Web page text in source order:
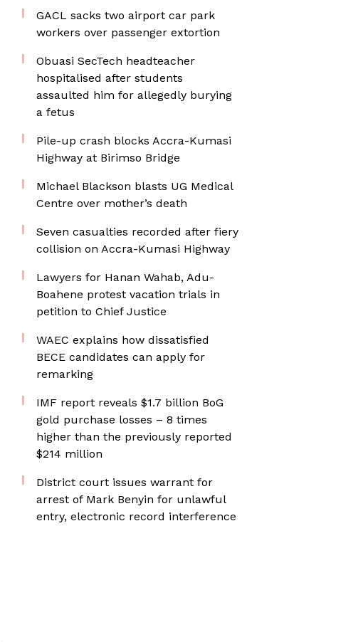
GACL sacks two airport car park
workers over passenger extortion
Obuasi SecTech headteacher
hospitalised after students
assaulted him for allegedly burying
a fetus
Pile-up crash blocks Accra-Kumasi
Highway at Birimso Bridge
Michael Blackson blasts UG Medical
Centre over mother’s death
Seven casualties recorded after fiery
collision on Accra-Kumasi Highway
Lawyers for Hanan Wahab, Adu-
Boahene protest vacation trials in
petition to Chief Justice
WAEC explains how dissatisfied
BECE candidates can apply for
remarking
IMF report reveals $1.7 billion BoG
gold purchase losses – 8 times
higher than the previously reported
$214 million
District court issues warrant for
arrest of Mark Benyin for unlawful
entry, electronic record interference